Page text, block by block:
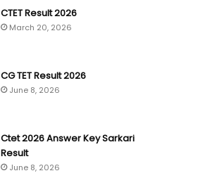
CTET Result 2026
March 20, 2026
CG TET Result 2026
June 8, 2026
Ctet 2026 Answer Key Sarkari
Result
June 8, 2026